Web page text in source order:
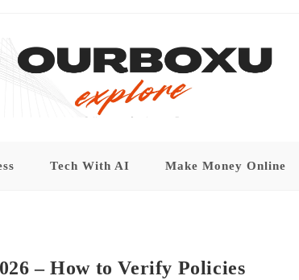
Tech With AI Make Money Online
– How to Verify Policies